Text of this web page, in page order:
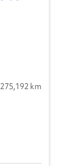
275,192 km